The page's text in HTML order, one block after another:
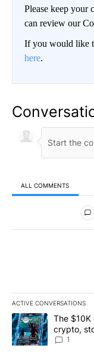
Please keep your
can review our
If you would like
here.
ALL COMMENTS
All Comments
ACTIVE CONVERSATIONS
The following is a
A trending article
The $10K
crypto,
8
1